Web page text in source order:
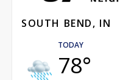
SOUTH BEND, IN
TODAY
78°